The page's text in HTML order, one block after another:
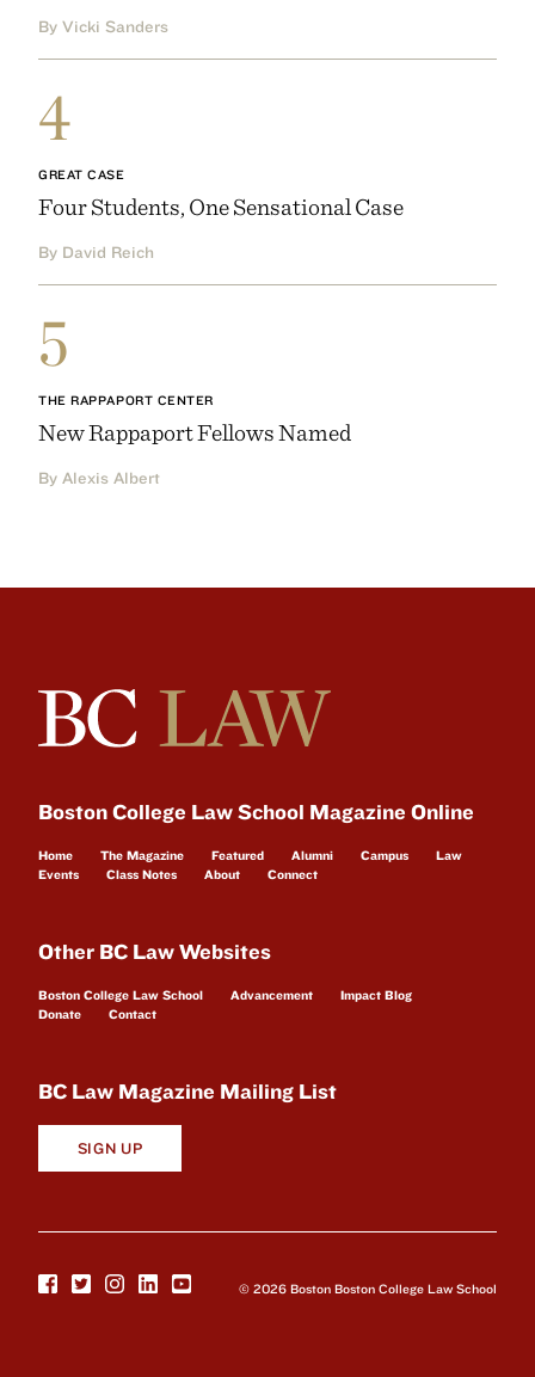
By Vicki Sanders
4
GREAT CASE
Four Students, One Sensational Case
By David Reich
5
THE RAPPAPORT CENTER
New Rappaport Fellows Named
By Alexis Albert
Boston College Law School Magazine Online
Home The Magazine Featured Alumni Campus
Law
Events
Class Notes About Connect
Other BC Law Websites
Boston College Law School Advancement
Impact Blog
Donate
Contact
BC Law Magazine Mailing List
SIGN UP
© 2026 Boston Boston College Law School